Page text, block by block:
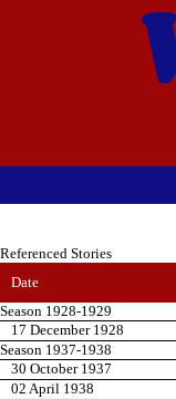
Referenced Stories
Date
Season 1928-1929
17 December 1928
Season 1937-1938
30 October 1937
02 April 1938